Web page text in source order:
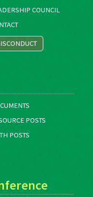
COUNCIL
POSTS
POSTS